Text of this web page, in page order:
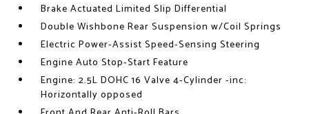
Brake Actuated Limited Slip Differential
Double Wishbone Rear Suspension w/Coil Springs
Electric Power-Assist Speed-Sensing Steering
Engine Auto Stop-Start Feature
Engine: 2.5L DOHC 16 Valve 4-Cylinder -inc:
Horizontally opposed